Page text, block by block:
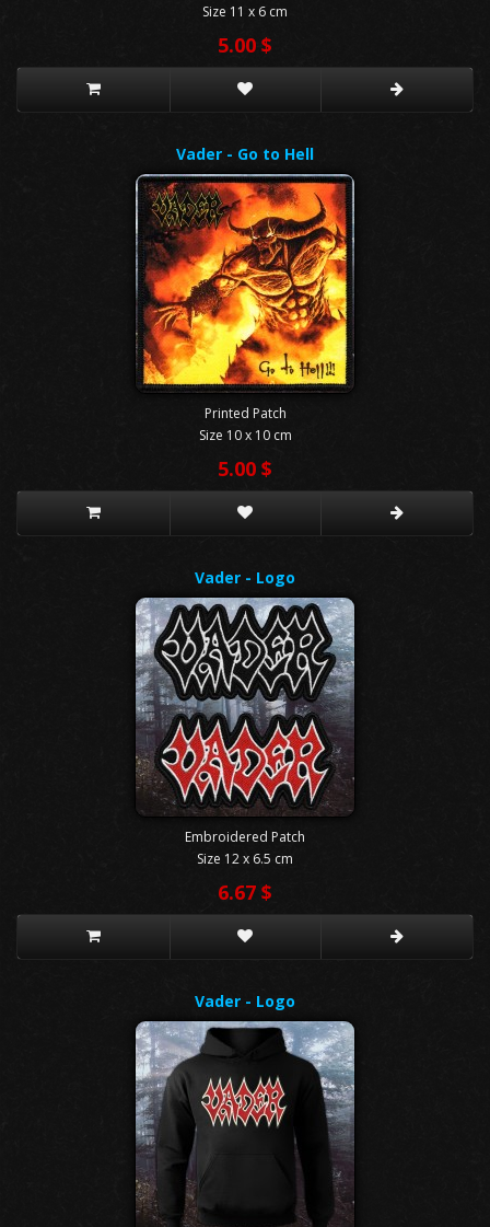
Size 11 x 6 cm
5.00 $
Vader - Go to Hell
Printed Patch
Size 10 x 10 cm
5.00 $
Vader - Logo
Embroidered Patch
Size 12 x 6.5 cm
6.67 $
Vader - Logo